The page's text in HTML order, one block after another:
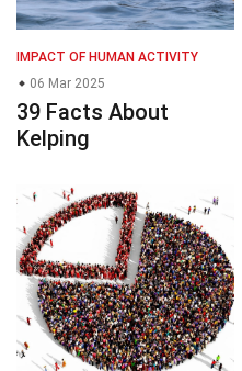
IMPACT OF HUMAN ACTIVITY
06 Mar 2025
39 Facts About
Kelping